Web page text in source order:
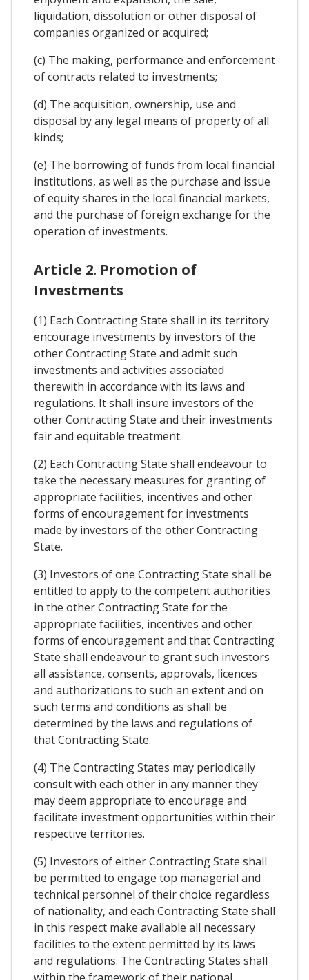
liquidation, dissolution or other disposal of
companies organized or acquired;
(c) The making, performance and enforcement
of contracts related to investments;
(d) The acquisition, ownership, use and
disposal by any legal means of property of all
kinds;
(e) The borrowing of funds from local financial
institutions, as well as the purchase and issue
of equity shares in the local financial markets,
and the purchase of foreign exchange for the
operation of investments.
Article 2. Promotion of
Investments
(1) Each Contracting State shall in its territory
encourage investments by investors of the
other Contracting State and admit such
investments and activities associated
therewith in accordance with its laws and
regulations. It shall insure investors of the
other Contracting State and their investments
fair and equitable treatment.
(2) Each Contracting State shall endeavour to
take the necessary measures for granting of
appropriate facilities, incentives and other
forms of encouragement for investments
made by investors of the other Contracting
State.
(3) Investors of one Contracting State shall be
entitled to apply to the competent authorities
in the other Contracting State for the
appropriate facilities, incentives and other
forms of encouragement and that Contracting
State shall endeavour to grant such investors
all assistance, consents, approvals, licences
and authorizations to such an extent and on
such terms and conditions as shall be
determined by the laws and regulations of
that Contracting State.
(4) The Contracting States may periodically
consult with each other in any manner they
may deem appropriate to encourage and
facilitate investment opportunities within their
respective territories.
(5) Investors of either Contracting State shall
be permitted to engage top managerial and
technical personnel of their choice regardless
of nationality, and each Contracting State shall
in this respect make available all necessary
facilities to the extent permitted by its laws
and regulations. The Contracting States shall